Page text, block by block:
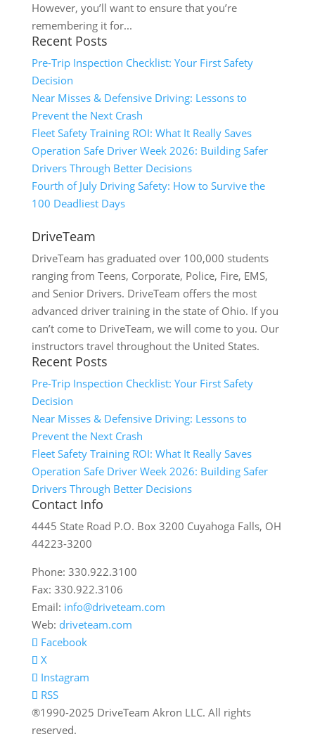
However, you’ll want to ensure that you’re
remembering it for...
Recent Posts
Pre-Trip Inspection Checklist: Your First Safety
Decision
Near Misses & Defensive Driving: Lessons to
Prevent the Next Crash
Fleet Safety Training ROI: What It Really Saves
Operation Safe Driver Week 2026: Building Safer
Drivers Through Better Decisions
Fourth of July Driving Safety: How to Survive the
100 Deadliest Days
DriveTeam
DriveTeam has graduated over 100,000 students
ranging from Teens, Corporate, Police, Fire, EMS,
and Senior Drivers. DriveTeam offers the most
advanced driver training in the state of Ohio. If you
can’t come to DriveTeam, we will come to you. Our
instructors travel throughout the United States.
Recent Posts
Pre-Trip Inspection Checklist: Your First Safety
Decision
Near Misses & Defensive Driving: Lessons to
Prevent the Next Crash
Fleet Safety Training ROI: What It Really Saves
Operation Safe Driver Week 2026: Building Safer
Drivers Through Better Decisions
Contact Info
4445 State Road P.O. Box 3200 Cuyahoga Falls, OH
44223-3200
Phone: 330.922.3100
Fax: 330.922.3106
Email: info@driveteam.com
Web: driveteam.com
Facebook
X
Instagram
RSS
®1990-2025 DriveTeam Akron LLC. All rights
reserved.